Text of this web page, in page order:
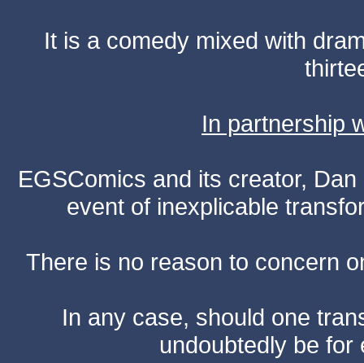
It is a comedy mixed with
In partnership
EGSComics and its creator,
event of inexplicable
There is no reason to concern
In any case, should one
undoubtedly be